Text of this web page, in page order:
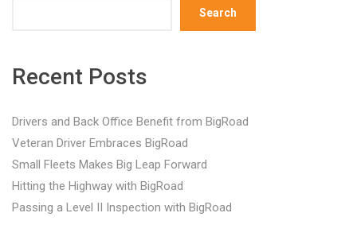
Search
Recent Posts
Drivers and Back Office Benefit from BigRoad
Veteran Driver Embraces BigRoad
Small Fleets Makes Big Leap Forward
Hitting the Highway with BigRoad
Passing a Level II Inspection with BigRoad